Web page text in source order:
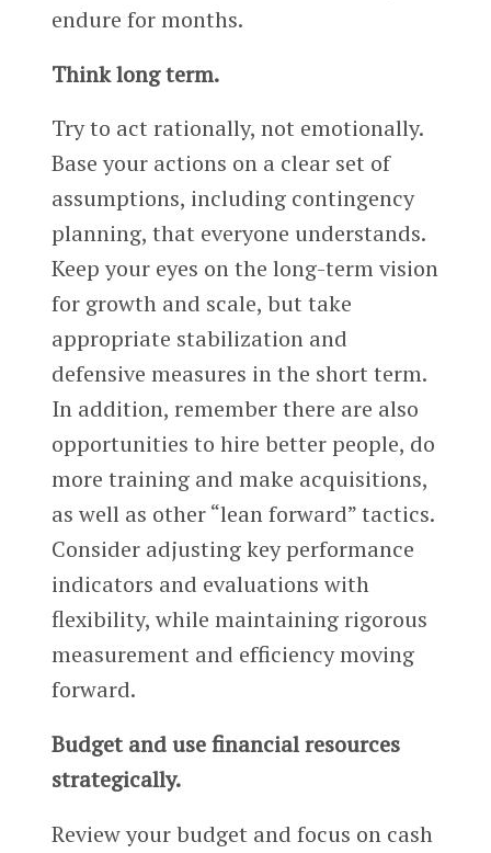
endure for months.
Think long term.
Try to act rationally, not emotionally.
Base your actions on a clear set of
assumptions, including contingency
planning, that everyone understands.
Keep your eyes on the long-term vision
for growth and scale, but take
appropriate stabilization and
defensive measures in the short term.
In addition, remember there are also
opportunities to hire better people, do
more training and make acquisitions,
as well as other “lean forward” tactics.
Consider adjusting key performance
indicators and evaluations with
flexibility, while maintaining rigorous
measurement and efficiency moving
forward.
Budget and use financial resources
strategically.
Review your budget and focus on cash